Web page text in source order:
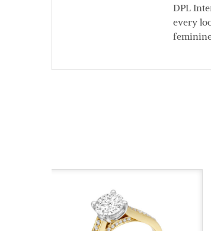
DPL
every